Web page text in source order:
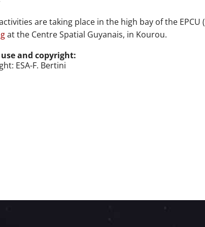
are taking place in the high bay of the EPCU (
atthe Centre Spatial Guyanais, in Kourou.
and copyright:
ESA-F. Bertini